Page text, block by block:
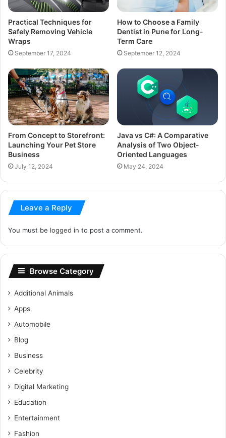
Practical Techniques for
Safely Removing Vehicle
Wraps
September 17, 2024
How to Choose a Family
Dentist in Pune for Long-
Term Care
September 12, 2024
From Concept to Storefront:
Launching Your Pet Store
Business
July 12, 2024
Java vs C#: A Comparative
Analysis of Two Object-
Oriented Languages
May 24, 2024
Leave a Reply
You must be logged in to post a comment.
Browse Category
Additional Animals
Apps
Automobile
Blog
Business
Celebrity
Digital Marketing
Education
Entertainment
Fashion